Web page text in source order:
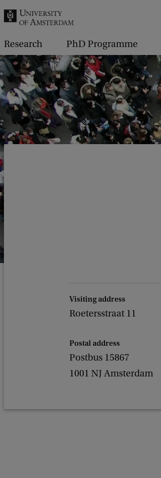
.
.
.
Research PhD Programme
Visiting address
Roetersstraat 11
Postal address
Postbus 15867
1001 NJ Amsterdam